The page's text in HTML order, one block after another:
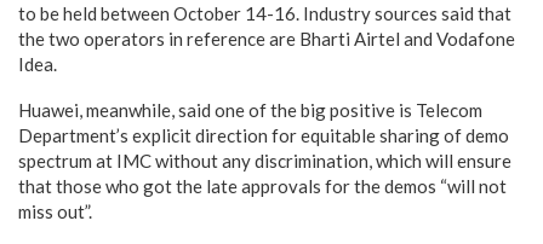
to be held between October 14-16. Industry sources said that
the two operators in reference are Bharti Airtel and Vodafone
Idea.
Huawei, meanwhile, said one of the big positive is Telecom
Department’s explicit direction for equitable sharing of demo
spectrum at IMC without any discrimination, which will ensure
that those who got the late approvals for the demos “will not
miss out”.